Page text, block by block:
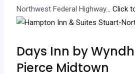
Northwest Federal Highway... Click
Days Inn by
Pierce Midtown